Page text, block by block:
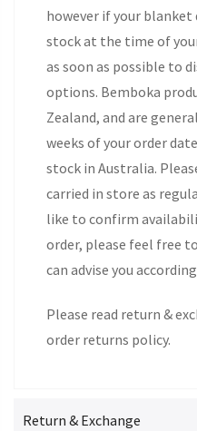
however if your
stock at the time of
as soon as possible to
options. Bemboka
Zealand, and are
weeks of your order
stock in Australia.
carried in store as
like to confirm
order, please feel free
can advise you
Please read return &
order returns policy.
Return & Exchange